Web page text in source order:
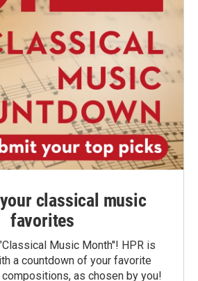
classical music
favorites
Music Month"! HPR is
a countdown of your favorite
as chosen by you!